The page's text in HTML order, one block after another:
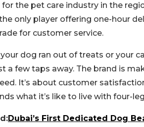
for the pet care industry in the
only player offering one-hour
for customer service.
dog ran out of treats or your
a few taps away. The brand is
It’s about customer
what it’s like to live with four-
Dubai’s First Dedicated Dog